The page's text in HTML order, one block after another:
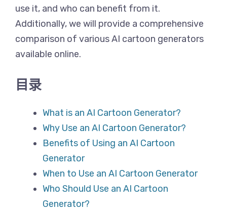
use it, and who can benefit from it.
Additionally, we will provide a comprehensive
comparison of various AI cartoon generators
available online.
目录
What is an AI Cartoon Generator?
Why Use an AI Cartoon Generator?
Benefits of Using an AI Cartoon
Generator
When to Use an AI Cartoon Generator
Who Should Use an AI Cartoon
Generator?